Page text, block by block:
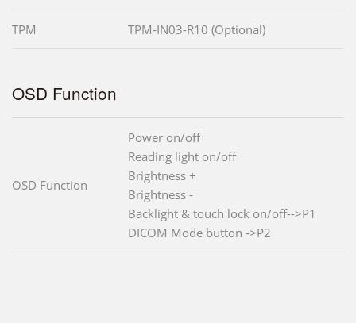
TPM TPM-IN03-R10 (Optional)
OSD Function
OSD Function
Power on/off
Reading light on/off
Brightness +
Brightness -
Backlight & touch lock on/off-->P1
DICOM Mode button ->P2